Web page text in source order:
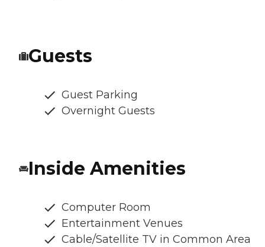
Guests
Guest Parking
Overnight Guests
Inside Amenities
Computer Room
Entertainment Venues
Cable/Satellite TV in Common Area